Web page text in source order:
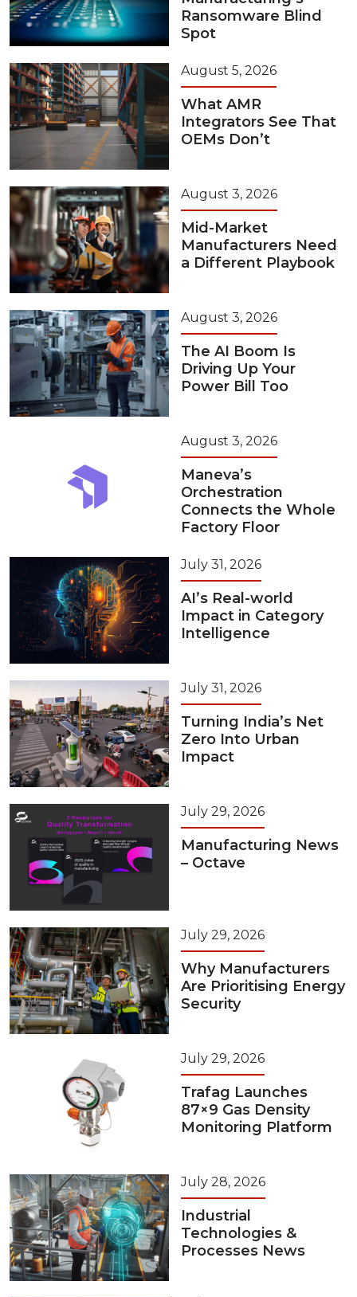
Ransomware Blind
Spot
August 5, 2026
What AMR
Integrators See That
OEMs Don’t
August 3, 2026
Mid-Market
Manufacturers Need
a Different Playbook
August 3, 2026
The AI Boom Is
Driving Up Your
Power Bill Too
August 3, 2026
Maneva’s
Orchestration
Connects the Whole
Factory Floor
July 31, 2026
AI’s Real-world
Impact in Category
Intelligence
July 31, 2026
Turning India’s Net
Zero Into Urban
Impact
July 29, 2026
Manufacturing News
– Octave
July 29, 2026
Why Manufacturers
Are Prioritising Energy
Security
July 29, 2026
Trafag Launches
87×9 Gas Density
Monitoring Platform
July 28, 2026
Industrial
Technologies &
Processes News